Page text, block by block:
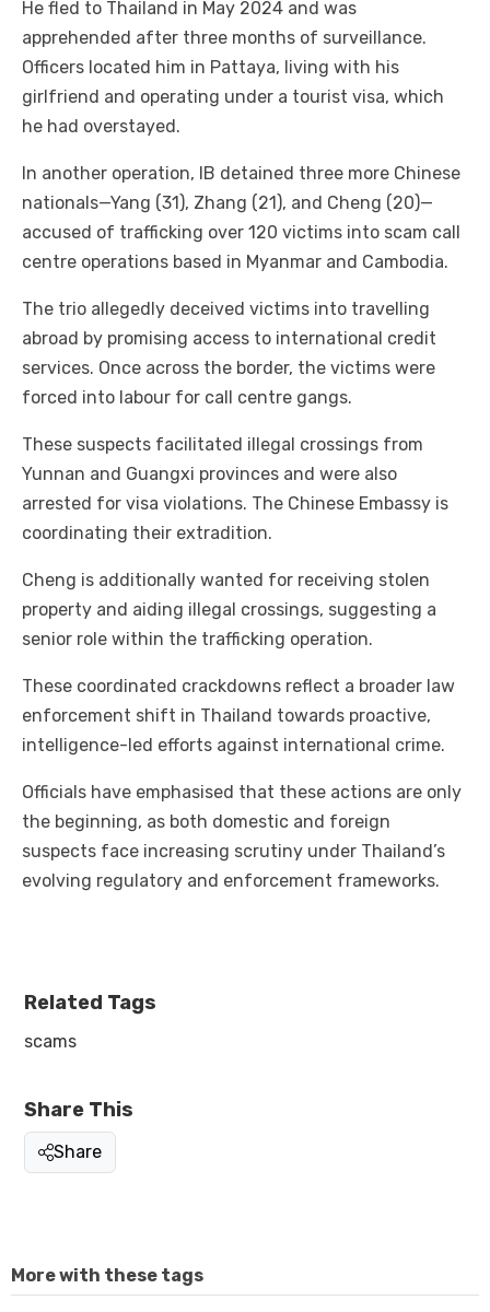
He fled to Thailand in May 2024 and was
apprehended after three months of surveillance.
Officers located him in Pattaya, living with his
girlfriend and operating under a tourist visa, which
he had overstayed.
In another operation, IB detained three more Chinese
nationals—Yang (31), Zhang (21), and Cheng (20)—
accused of trafficking over 120 victims into scam call
centre operations based in Myanmar and Cambodia.
The trio allegedly deceived victims into travelling
abroad by promising access to international credit
services. Once across the border, the victims were
forced into labour for call centre gangs.
These suspects facilitated illegal crossings from
Yunnan and Guangxi provinces and were also
arrested for visa violations. The Chinese Embassy is
coordinating their extradition.
Cheng is additionally wanted for receiving stolen
property and aiding illegal crossings, suggesting a
senior role within the trafficking operation.
These coordinated crackdowns reflect a broader law
enforcement shift in Thailand towards proactive,
intelligence-led efforts against international crime.
Officials have emphasised that these actions are only
the beginning, as both domestic and foreign
suspects face increasing scrutiny under Thailand’s
evolving regulatory and enforcement frameworks.
Related Tags
scams
Share This
Share
More with these tags